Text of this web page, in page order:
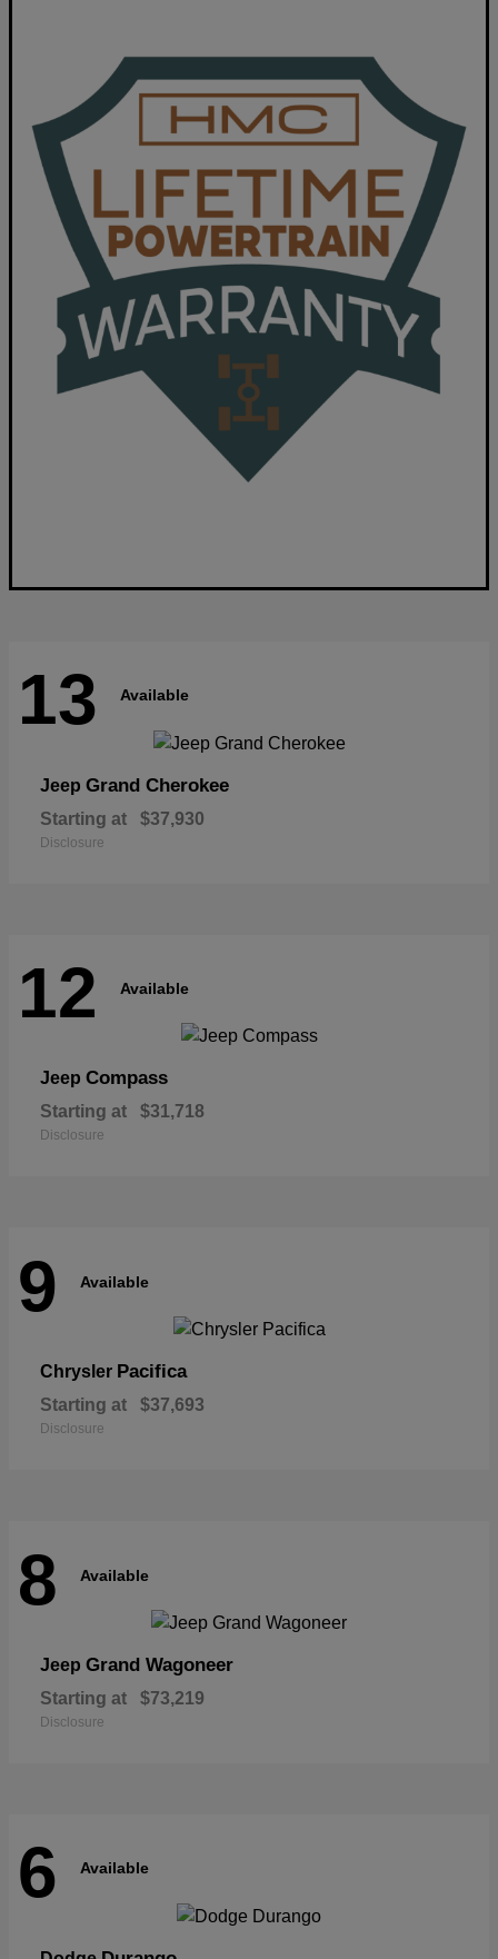
13 Available
Jeep Grand Cherokee
Starting at $37,930
Disclosure
12 Available
Jeep Compass
Starting at $31,718
Disclosure
9 Available
Chrysler Pacifica
Starting at $37,693
Disclosure
8 Available
Jeep Grand Wagoneer
Starting at $73,219
Disclosure
6 Available